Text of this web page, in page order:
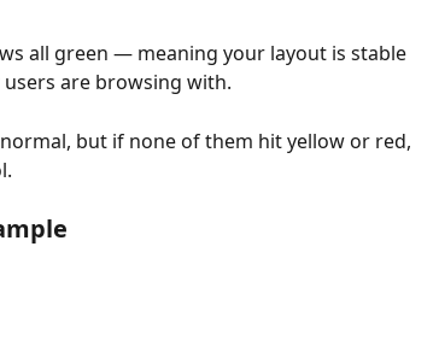
all green — meaning your layout is stable
are browsing with.
but if none of them hit yellow or red,